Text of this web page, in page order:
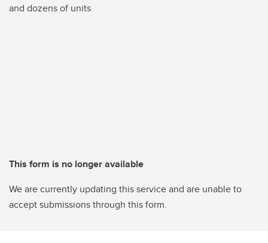
and dozens of units
This form is no longer available
We are currently updating this service and are unable to
accept submissions through this form.